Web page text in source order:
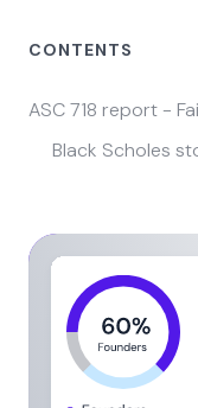
CONTENTS
ASC 718 report -
Black Scholes